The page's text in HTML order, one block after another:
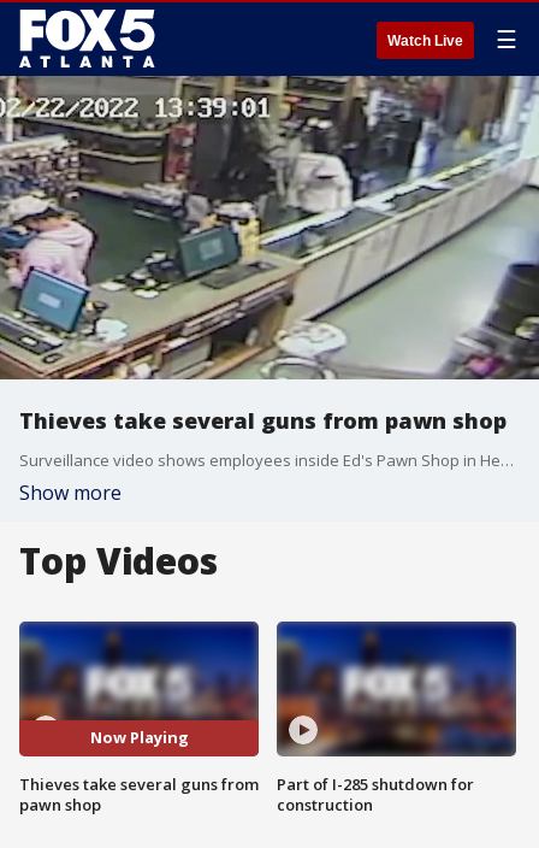
Watch Live ☰
Thieves take several guns from pawn shop
Surveillance video shows employees inside Ed's Pawn Shop in Henry County as two suspects entered and then left with at least 13 guns.
Show more
Top Videos
Now Playing
Thieves take several guns from
pawn shop
Part of I-285 shutdown for
construction